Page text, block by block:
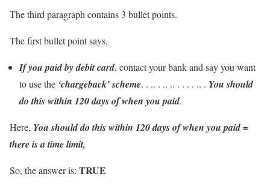
The third paragraph contains 3 bullet points.
The first bullet point says,
If you paid by debit card, contact your bank and say you want
to use the ‘chargeback’ scheme. . .. . .. .. . . . . .. . You should
do this within 120 days of when you paid.
Here, You should do this within 120 days of when you paid =
there is a time limit,
So, the answer is: TRUE